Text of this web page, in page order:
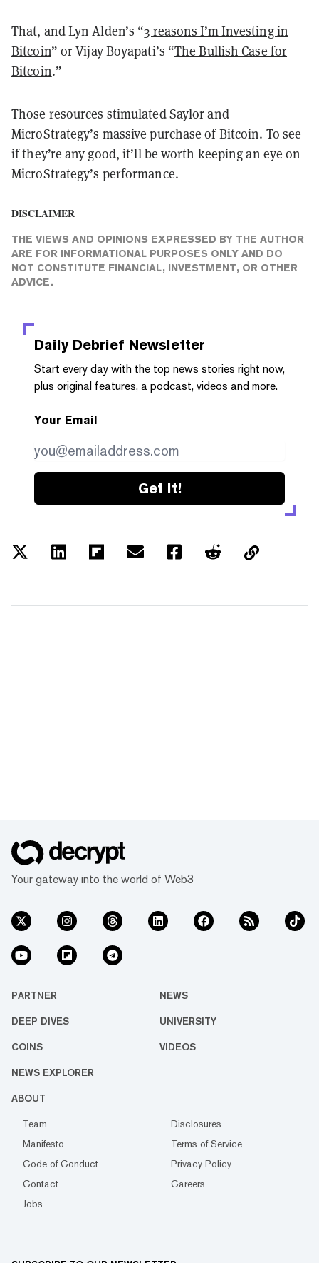
That, and Lyn Alden’s “3 reasons I’m Investing in
Bitcoin” or Vijay Boyapati’s “The Bullish Case for
Bitcoin.”
Those resources stimulated Saylor and
MicroStrategy’s massive purchase of Bitcoin. To see
if they’re any good, it’ll be worth keeping an eye on
MicroStrategy’s performance.
DISCLAIMER
THE VIEWS AND OPINIONS EXPRESSED BY THE AUTHOR
ARE FOR INFORMATIONAL PURPOSES ONLY AND DO
NOT CONSTITUTE FINANCIAL, INVESTMENT, OR OTHER
ADVICE.
Daily Debrief Newsletter
Start every day with the top news stories right now,
plus original features, a podcast, videos and more.
Your Email
Get it!
Your gateway into the world of Web3
PARTNER NEWS
DEEP DIVES UNIVERSITY
COINS VIDEOS
NEWS EXPLORER
ABOUT
Team
Disclosures
Manifesto
Terms of Service
Code of Conduct
Privacy Policy
Contact
Careers
Jobs